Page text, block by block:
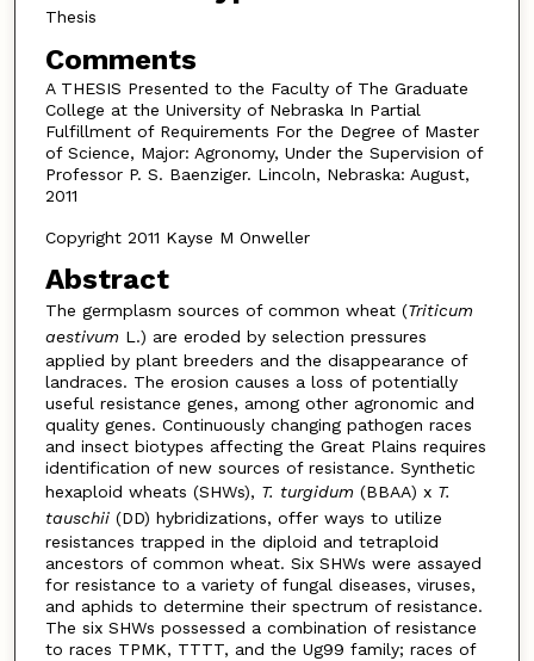
Thesis
Comments
A THESIS Presented to the Faculty of The Graduate
College at the University of Nebraska In Partial
Fulfillment of Requirements For the Degree of Master
of Science, Major: Agronomy, Under the Supervision of
Professor P. S. Baenziger. Lincoln, Nebraska: August,
2011
Copyright 2011 Kayse M Onweller
Abstract
The germplasm sources of common wheat (Triticum
aestivum L.) are eroded by selection pressures
applied by plant breeders and the disappearance of
landraces. The erosion causes a loss of potentially
useful resistance genes, among other agronomic and
quality genes. Continuously changing pathogen races
and insect biotypes affecting the Great Plains requires
identification of new sources of resistance. Synthetic
hexaploid wheats (SHWs), T. turgidum (BBAA) x T.
tauschii(DD) hybridizations, offer ways to utilize
resistances trapped in the diploid and tetraploid
ancestors of common wheat. Six SHWs were assayed
for resistance to a variety of fungal diseases, viruses,
and aphids to determine their spectrum of resistance.
The six SHWs possessed a combination of resistance
to races TPMK, TTTT, and the Ug99 family; races of